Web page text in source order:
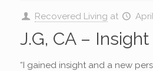
Recovered Living at
J.G, CA – Insight
“I gained insight and a new